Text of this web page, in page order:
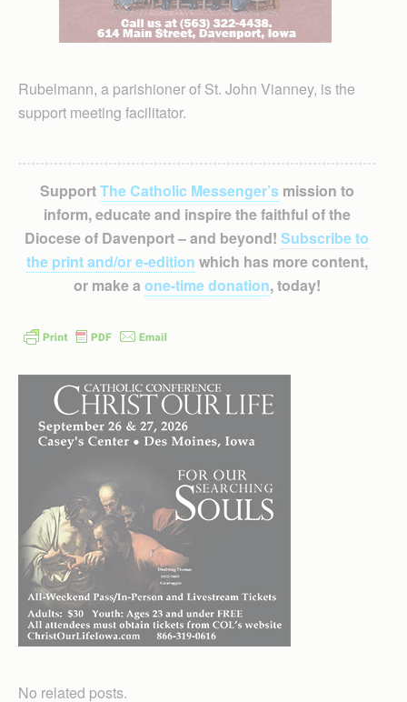
Rubelmann, a parishioner of St. John Vianney, is the
support meeting facilitator.
SupportThe Catholic Messenger’smission to
inform, educate and inspire the faithful of the
Diocese of Davenport – and beyond! Subscribe to
the print and/or e-edition which has more content,
or make a one-time donation, today!
No related posts.